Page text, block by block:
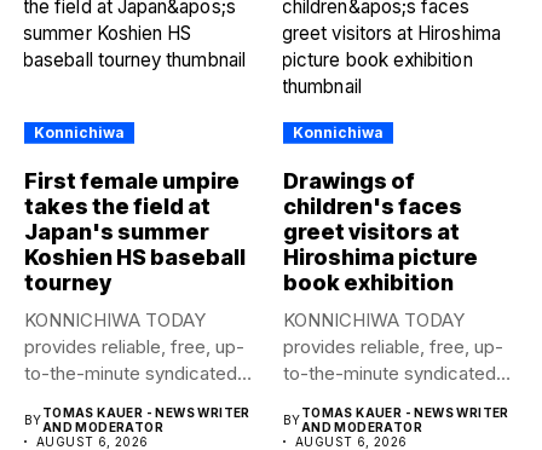
Konnichiwa
First female umpire
takes the field at
Japan's summer
Koshien HS baseball
tourney
KONNICHIWA TODAY
provides reliable, free, up-
to-the-minute syndicated
publication....
BYTOMAS KAUER - NEWS WRITER
AND MODERATOR
AUGUST 6, 2026
Konnichiwa
Drawings of
children's faces
greet visitors at
Hiroshima picture
book exhibition
KONNICHIWA TODAY
provides reliable, free, up-
to-the-minute syndicated
publication....
BYTOMAS KAUER - NEWS WRITER
AND MODERATOR
AUGUST 6, 2026